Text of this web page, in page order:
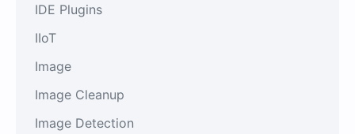
IDE Plugins
IIoT
Image
Image Cleanup
Image Detection